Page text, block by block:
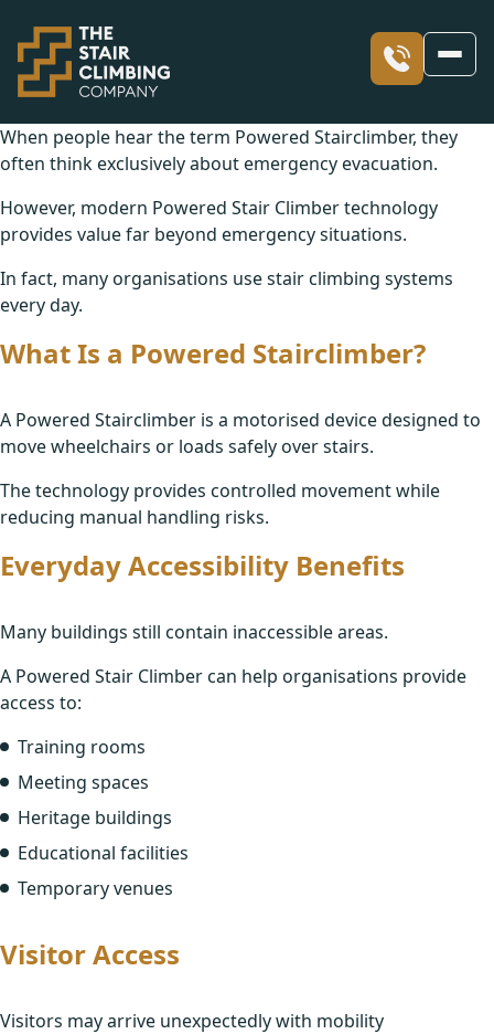
Stair Climber Hire
Children’s Occupational Therapy
Continuing Professional Development Sessions
Site Assessments
Training
Aftercare
Our Case Studies
Your FAQs
When people hear the term Powered Stairclimber, they
often think exclusively about emergency evacuation.
However, modern Powered Stair Climber technology
provides value far beyond emergency situations.
In fact, many organisations use stair climbing systems
every day.
What Is a Powered Stairclimber?
A Powered Stairclimber is a motorised device designed to
move wheelchairs or loads safely over stairs.
The technology provides controlled movement while
reducing manual handling risks.
Everyday Accessibility Benefits
Many buildings still contain inaccessible areas.
A Powered Stair Climber can help organisations provide
access to:
Training rooms
Meeting spaces
Heritage buildings
Educational facilities
Temporary venues
Visitor Access
Visitors may arrive unexpectedly with mobility